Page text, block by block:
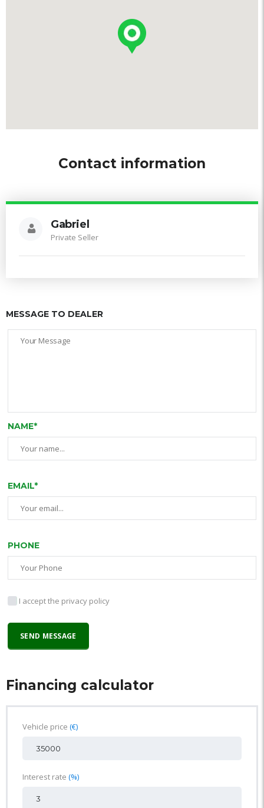
Contact information
Gabriel
Private Seller
MESSAGE TO DEALER
NAME*
EMAIL*
PHONE
I accept the privacy policy
Financing calculator
Vehicle price (€)
Interest rate (%)